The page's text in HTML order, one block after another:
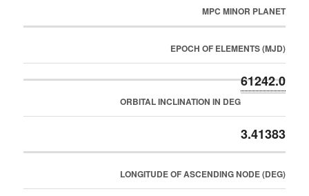
MPC MINOR PLANET
EPOCH OF ELEMENTS (MJD)
61242.0
ORBITAL INCLINATION IN DEG
3.41383
LONGITUDE OF ASCENDING NODE (DEG)